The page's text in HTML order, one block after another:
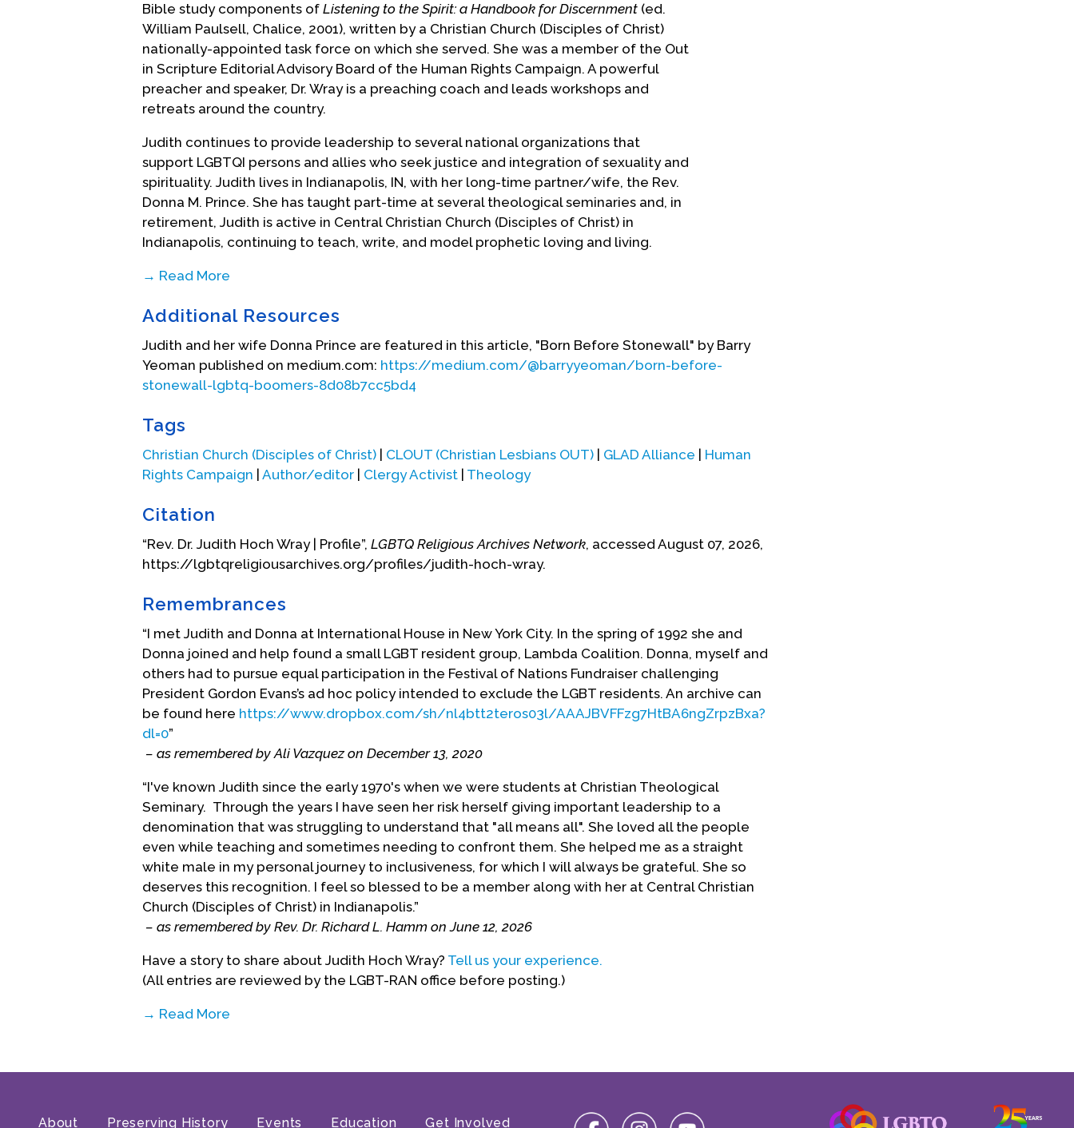
Bible study components of Listening to the Spirit: a Handbook for Discernment (ed.
William Paulsell, Chalice, 2001), written by a Christian Church (Disciples of Christ)
nationally-appointed task force on which she served. She was a member of the Out
in Scripture Editorial Advisory Board of the Human Rights Campaign. A powerful
preacher and speaker, Dr. Wray is a preaching coach and leads workshops and
retreats around the country.
Judith continues to provide leadership to several national organizations that
support LGBTQI persons and allies who seek justice and integration of sexuality and
spirituality. Judith lives in Indianapolis, IN, with her long-time partner/wife, the Rev.
Donna M. Prince. She has taught part-time at several theological seminaries and, in
retirement, Judith is active in Central Christian Church (Disciples of Christ) in
Indianapolis, continuing to teach, write, and model prophetic loving and living.
→ Read More
Additional Resources
Judith and her wife Donna Prince are featured in this article, "Born Before Stonewall" by Barry
Yeoman published on medium.com: https://medium.com/@barryyeoman/born-before-
stonewall-lgbtq-boomers-8d08b7cc5bd4
Tags
Christian Church (Disciples of Christ) CLOUT (Christian Lesbians OUT) GLAD Alliance
Human
Rights Campaign Author/editor Clergy Activist Theology
Citation
“Rev. Dr. Judith Hoch Wray | Profile”, LGBTQ Religious Archives Network, accessed August 07, 2026,
https://lgbtqreligiousarchives.org/profiles/judith-hoch-wray.
Remembrances
“I met Judith and Donna at International House in New York City. In the spring of 1992 she and
Donna joined and help found a small LGBT resident group, Lambda Coalition. Donna, myself and
others had to pursue equal participation in the Festival of Nations Fundraiser challenging
President Gordon Evans’s ad hoc policy intended to exclude the LGBT residents. An archive can
be found here https://www.dropbox.com/sh/nl4btt2teros03l/AAAJBVFFzg7HtBA6ngZrpzBxa?
dl=0”
– as remembered by Ali Vazquez on December 13, 2020
“I've known Judith since the early 1970's when we were students at Christian Theological
Seminary. Through the years I have seen her risk herself giving important leadership to a
denomination that was struggling to understand that "all means all". She loved all the people
even while teaching and sometimes needing to confront them. She helped me as a straight
white male in my personal journey to inclusiveness, for which I will always be grateful. She so
deserves this recognition. I feel so blessed to be a member along with her at Central Christian
Church (Disciples of Christ) in Indianapolis.”
– as remembered by Rev. Dr. Richard L. Hamm on June 12, 2026
Have a story to share about Judith Hoch Wray? Tell us your experience.
(All entries are reviewed by the LGBT-RAN office before posting.)
→ Read More
About Preserving History Events Education Get Involved